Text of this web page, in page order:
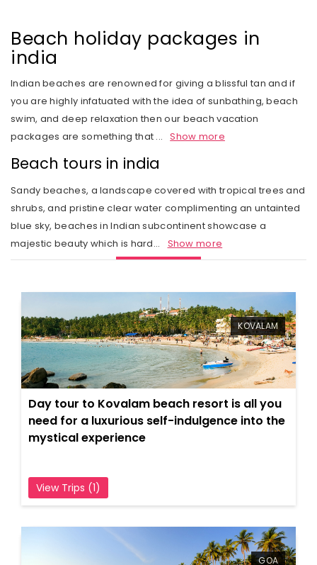
The Heart of India
Land of the Tribes
Gujarat
Kashmir
Nuwara Eliya
Vietnam
Myanmar
Singapore
Thailand
Beach Vacations
Call of the Jungle
Rejuvenation
Fairs & Festivals
Special Interest
Spiritual Journeys
Short Getaways
The Luxurious - Oberoi Exotic Vacations
Indulgent and Exclusive - The Taj Safaris
Golden Triangle Tours
Budget Tour Packages
Women Only Tours
Bicycle Tours
Activities Choice
Personal Service
Season
Tour type
Tour Ratings
Our Service Range
Site Map
Our Hotel Partners
Our Transport
Safety Concerns
Opportunity
Privacy Policy
Refund Policy
Email an Expert
Beach holiday packages in
india
Indian beaches are renowned for giving a blissful tan and if
you are highly infatuated with the idea of sunbathing, beach
swim, and deep relaxation then our beach vacation
packages are something that ... Show more
Beach tours in india
Sandy beaches, a landscape covered with tropical trees and
shrubs, and pristine clear water complimenting an untainted
blue sky, beaches in Indian subcontinent showcase a
majestic beauty which is hard... Show more
KOVALAM
Day tour to Kovalam beach resort is all you
need for a luxurious self-indulgence into the
mystical experience
View Trips (1)
GOA